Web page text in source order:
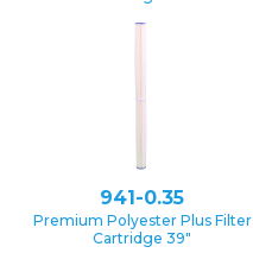
941-0.35
Premium Polyester Plus Filter
Cartridge 39″